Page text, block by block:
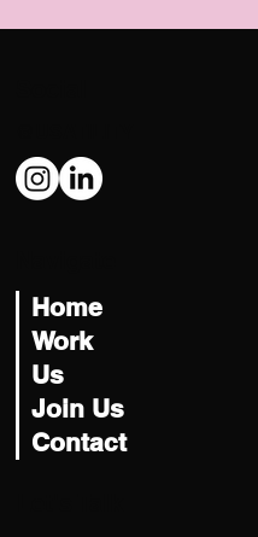
Home
Work
Us
Join Us
Contact